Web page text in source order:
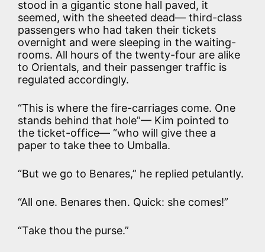
stood in a gigantic stone hall paved, it
seemed, with the sheeted dead— third-class
passengers who had taken their tickets
overnight and were sleeping in the waiting-
rooms. All hours of the twenty-four are alike
to Orientals, and their passenger traffic is
regulated accordingly.
“This is where the fire-carriages come. One
stands behind that hole”— Kim pointed to
the ticket-office— “who will give thee a
paper to take thee to Umballa.
“But we go to Benares,” he replied petulantly.
“All one. Benares then. Quick: she comes!”
“Take thou the purse.”